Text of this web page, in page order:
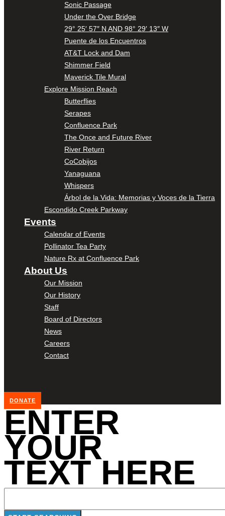
Sonic Passage
Under the Over Bridge
29° 25′ 57″ N AND 98° 29′ 13″ W
Puente de los Encuentros
AT&T Lock and Dam
Shimmer Field
Maverick Tile Mural
Explore Mission Reach
Butterflies
Serapes
Confluence Park
The Once and Future River
River Return
CoCobijos
Yanaguana
Whispers
Árbol de la Vida: Memorias y Voces de la Tierra
Escondido Creek Parkway
Events
Calendar of Events
Pollinator Tea Party
Nature Rx at Confluence Park
About Us
Our Mission
Our History
Staff
Board of Directors
News
Careers
Contact
DONATE
ENTER
YOUR
TEXT HERE